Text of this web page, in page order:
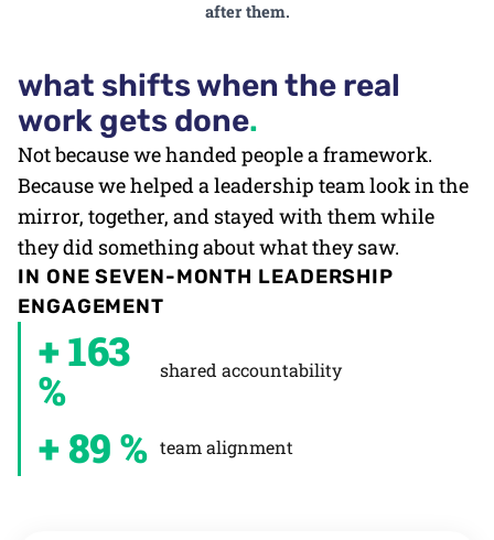
after them.
what shifts when the real
work gets done.
Not because we handed people a framework.
Because we helped a leadership team look in the
mirror, together, and stayed with them while
they did something about what they saw.
IN ONE SEVEN-MONTH LEADERSHIP
ENGAGEMENT
+ 163
% shared accountability
+ 89 % team alignment